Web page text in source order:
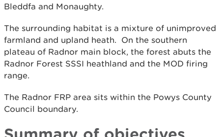
Bleddfa and Monaughty.
The surrounding habitat is a mixture of unimproved
farmland and upland heath. On the southern
plateau of Radnor main block, the forest abuts the
Radnor Forest SSSI heathland and the MOD firing
range.
The Radnor FRP area sits within the Powys County
Council boundary.